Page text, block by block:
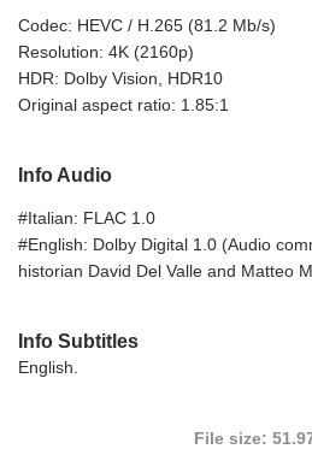
Codec: HEVC / H.265 (81.2 Mb/s)
Resolution: 4K (2160p)
HDR: Dolby Vision, HDR10
Original aspect ratio: 1.85:1
Info Audio
#Italian: FLAC 1.0
#English: Dolby Digital 1.0 (Audio
historian David Del Valle and Matteo
Info Subtitles
English.
File size: